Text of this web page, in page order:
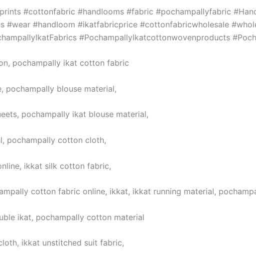
#cottonfabric #handlooms #fabric #pochampallyfabric
#wear #handloom #ikatfabricprice #cottonfabricwholesale
#PochampallyIkatcottonwovenproducts
pochampally ikat cotton fabric
pochampally blouse material,
pochampally ikat blouse material,
pochampally cotton cloth,
ikkat silk cotton fabric,
cotton fabric online, ikkat, ikkat running material,
ikat, pochampally cotton material
ikkat unstitched suit fabric,